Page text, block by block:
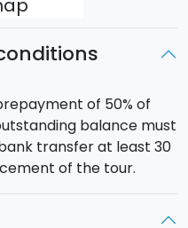
Armerinaand
to visit the splendid
back to the last Roman
to a leading
has a monumental
mosaic depicting
episodes connected
At the end of your
Argigento for dinner
of 50% of
balance must
transfer at least 30
of the tour.